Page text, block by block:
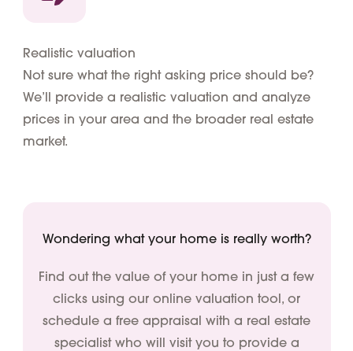
Realistic valuation
Not sure what the right asking price should be?
We’ll provide a realistic valuation and analyze
prices in your area and the broader real estate
market.
Wondering what your home is really worth?
Find out the value of your home in just a few
clicks using our online valuation tool, or
schedule a free appraisal with a real estate
specialist who will visit you to provide a